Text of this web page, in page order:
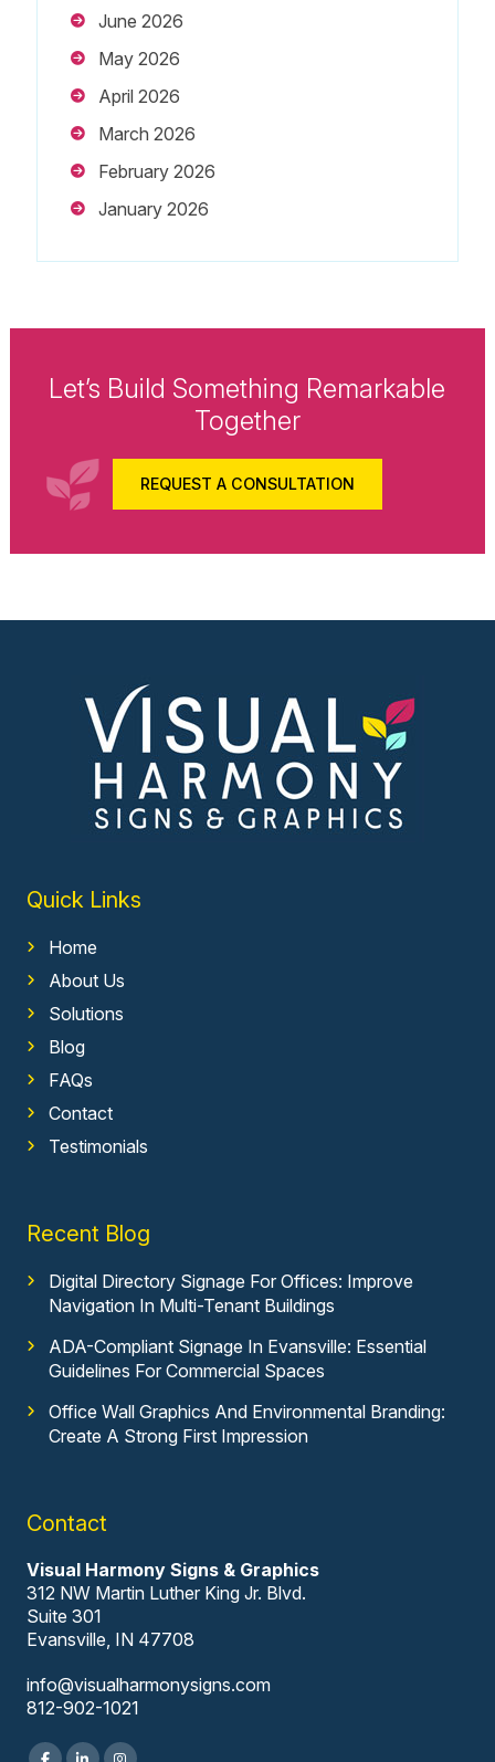
June 2026
May 2026
April 2026
March 2026
February 2026
January 2026
Let’s Build Something Remarkable
Together
REQUEST A CONSULTATION
Quick Links
Home
About Us
Solutions
Blog
FAQs
Contact
Testimonials
Recent Blog
Digital Directory Signage For Offices: Improve
Navigation In Multi-Tenant Buildings
ADA-Compliant Signage In Evansville: Essential
Guidelines For Commercial Spaces
Office Wall Graphics And Environmental Branding:
Create A Strong First Impression
Contact
Visual Harmony Signs & Graphics
312 NW Martin Luther King Jr. Blvd.
Suite 301
Evansville, IN 47708
info@visualharmonysigns.com
812-902-1021